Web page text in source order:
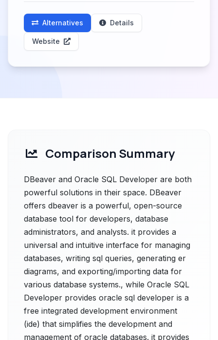
Alternatives Details
Website
Comparison Summary
DBeaver and Oracle SQL Developer are both
powerful solutions in their space. DBeaver
offers dbeaver is a powerful, open-source
database tool for developers, database
administrators, and analysts. it provides a
universal and intuitive interface for managing
databases, writing sql queries, generating er
diagrams, and exporting/importing data for
various database systems., while Oracle SQL
Developer provides oracle sql developer is a
free integrated development environment
(ide) that simplifies the development and
management of oracle databases. it provides